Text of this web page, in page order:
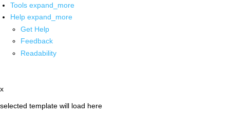
Tools expand_more
Help expand_more
Get Help
Feedback
Readability
x
selected template will load here